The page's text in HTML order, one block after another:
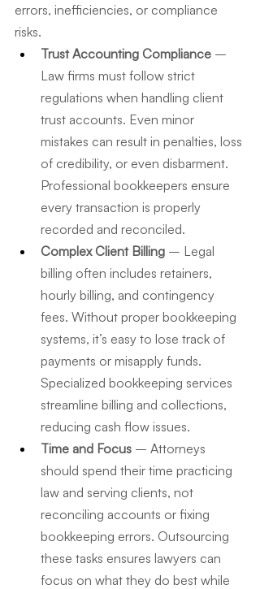
errors, inefficiencies, or compliance
risks.
Trust Accounting Compliance –
Law firms must follow strict
regulations when handling client
trust accounts. Even minor
mistakes can result in penalties, loss
of credibility, or even disbarment.
Professional bookkeepers ensure
every transaction is properly
recorded and reconciled.
Complex Client Billing – Legal
billing often includes retainers,
hourly billing, and contingency
fees. Without proper bookkeeping
systems, it’s easy to lose track of
payments or misapply funds.
Specialized bookkeeping services
streamline billing and collections,
reducing cash flow issues.
Time and Focus – Attorneys
should spend their time practicing
law and serving clients, not
reconciling accounts or fixing
bookkeeping errors. Outsourcing
these tasks ensures lawyers can
focus on what they do best while